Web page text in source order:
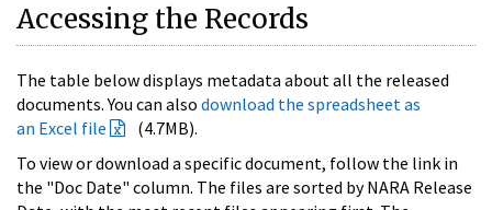
Accessing the Records
The table below displays metadata about all the released
documents. You can also download the spreadsheet as
an Excel file
(4.7MB).
To view or download a specific document, follow the link in
the "Doc Date" column. The files are sorted by NARA Release